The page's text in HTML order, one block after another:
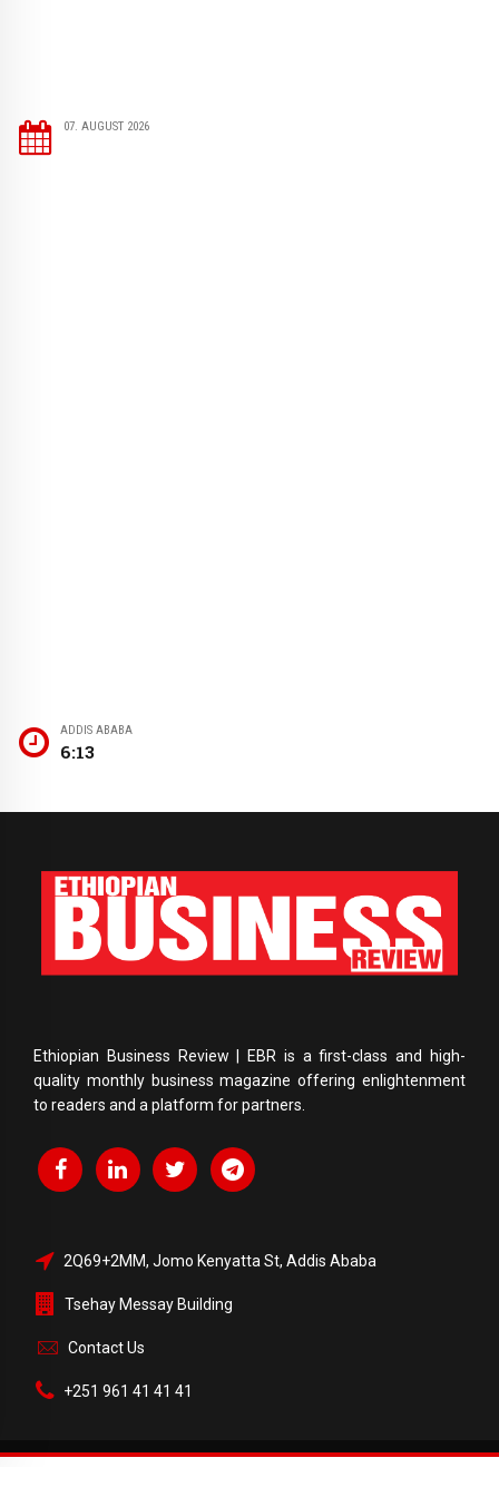
07. AUGUST 2026
ADDIS ABABA
6:13
Ethiopian Business Review | EBR is a first-class and high-
quality monthly business magazine offering enlightenment
to readers and a platform for partners.
2Q69+2MM, Jomo Kenyatta St, Addis Ababa
Tsehay Messay Building
Contact Us
+251 961 41 41 41